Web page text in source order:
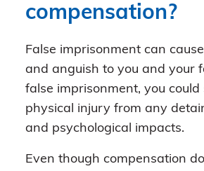
compensation?
False imprisonment can
and anguish to you and your
false imprisonment, you
physical injury from any
and psychological impacts.
Even though compensation